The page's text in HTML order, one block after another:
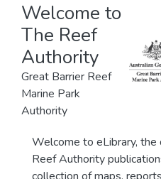
Welcome to
The Reef
Authority
Great Barrier Reef
Marine Park
Authority
Welcome to eLibrary,
Reef Authority